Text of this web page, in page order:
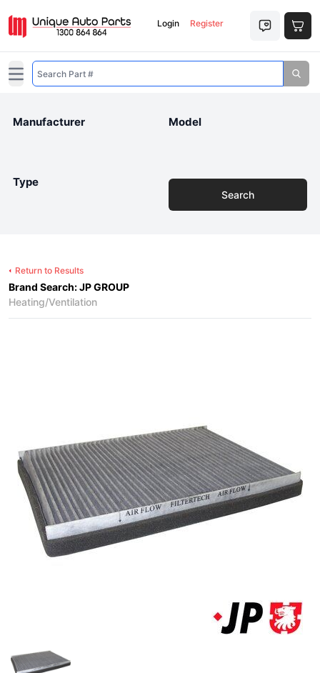
Login Register
Open main menu
Manufacturer Model
Type
Search
Return to Results
Brand Search: JP GROUP
Heating/Ventilation